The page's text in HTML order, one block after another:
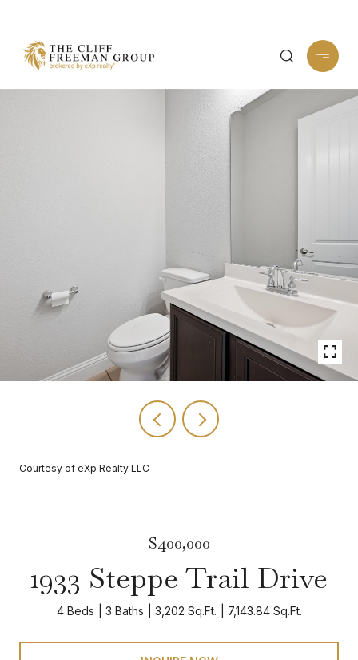
Courtesy of eXp Realty LLC
$400,000
1933 Steppe Trail Drive
4 Beds 3 Baths 3,202 Sq.Ft. 7,143.84 Sq.Ft.